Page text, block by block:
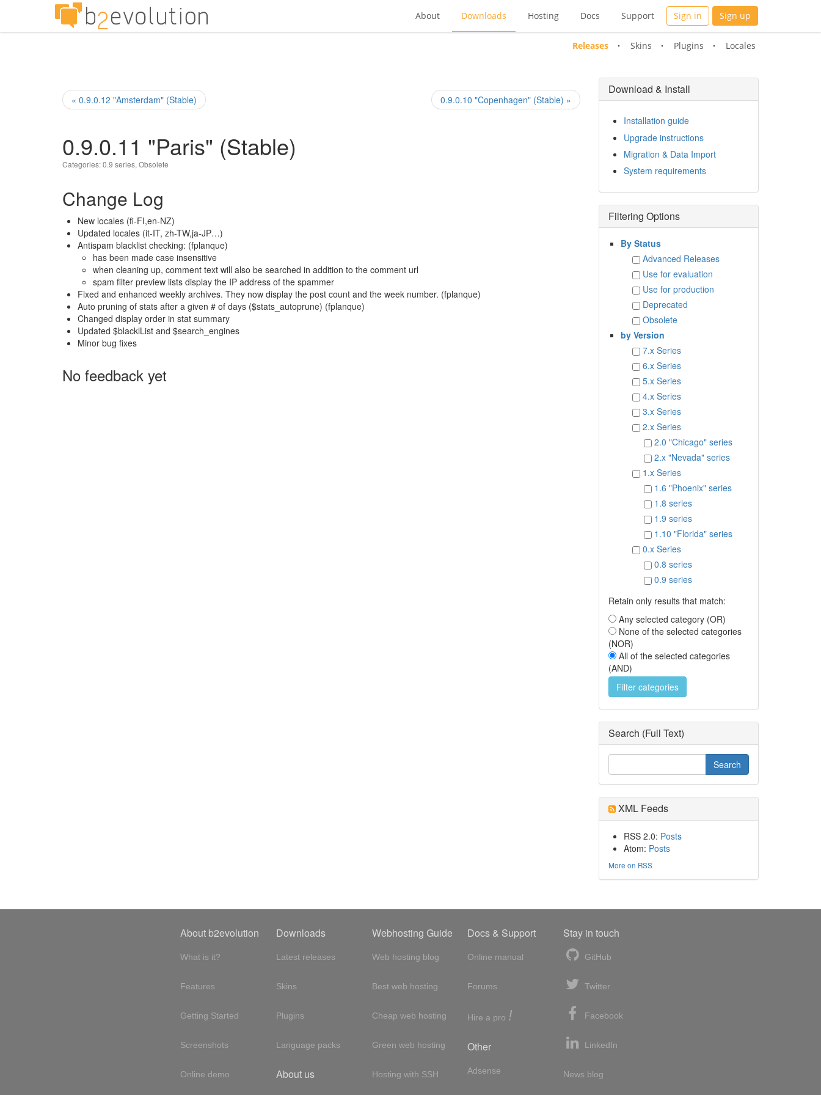
About Downloads Hosting Docs Support Sign in Sign up
Releases Skins Plugins Locales
« 0.9.0.12 "Amsterdam" (Stable) 0.9.0.10 "Copenhagen" (Stable) »
0.9.0.11 "Paris" (Stable)
Categories:0.9 series, Obsolete
Change Log
New locales (fi-FI,en-NZ)
Updated locales (it-IT, zh-TW,ja-JP…)
Antispam blacklist checking: (fplanque)
has been made case insensitive
when cleaning up, comment text will also be searched in addition to the comment url
spam filter preview lists display the IP address of the spammer
Fixed and enhanced weekly archives. They now display the post count and the week number. (fplanque)
Auto pruning of stats after a given # of days ($stats_autoprune) (fplanque)
Changed display order in stat summary
Updated $blacklList and $search_engines
Minor bug fixes
No feedback yet
Download & Install
Installation guide
Upgrade instructions
Migration & Data Import
System requirements
Filtering Options
By Status
Advanced Releases
Use for evaluation
Use for production
Deprecated
Obsolete
by Version
7.x Series
6.x Series
5.x Series
4.x Series
3.x Series
2.x Series
2.0 "Chicago" series
2.x "Nevada" series
1.x Series
1.6 "Phoenix" series
1.8 series
1.9 series
1.10 "Florida" series
0.x Series
0.8 series
0.9 series
Retain only results that match:
Any selected category (OR)
None of the selected categories
(NOR)
All of the selected categories
(AND)
Search (Full Text)
XML Feeds
RSS 2.0: Posts
Atom: Posts
More on RSS
About b2evolution
What is it?
Features
Getting Started
Screenshots
Online demo
Downloads
Latest releases
Skins
Plugins
Language packs
About us
Webhosting Guide
Web hosting blog
Best web hosting
Cheap web hosting
Green web hosting
Hosting with SSH
Docs & Support
Online manual
Forums
Hire a pro !
Other
Adsense
Stay in touch
GitHub
Twitter
Facebook
LinkedIn
News blog